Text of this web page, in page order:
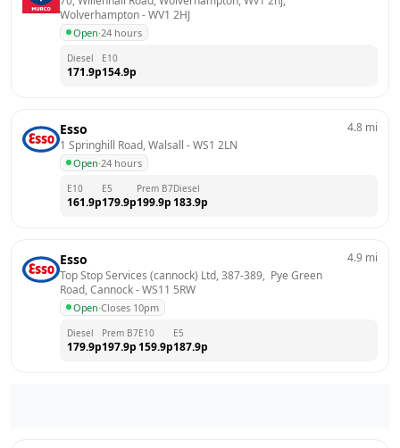
Wolverhampton - WV1 2HJ
Open·24 hours
Diesel
171.9p
E10
154.9p
Esso
1 Springhill Road, Walsall - WS1 2LN
Open·24 hours
4.8 mi
E10
161.9p
E5
179.9p
Prem B7
199.9p
Diesel
183.9p
Esso
Top Stop Services (cannock) Ltd, 387-389,  Pye Green
Road, Cannock - WS11 5RW
Open·Closes 10pm
4.9 mi
Diesel
179.9p
Prem B7
197.9p
E10
159.9p
E5
187.9p